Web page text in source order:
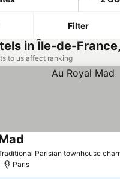
Filter
in Île-de-
to us affect ranking
Parisian townhouse
Paris